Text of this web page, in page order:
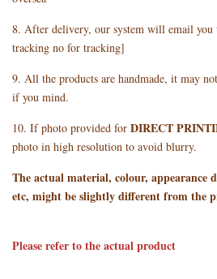
8. After delivery, our system will email
tracking no for tracking]
9. All the products are handmade, it may
if you mind.
10. If photo provided for DIRECT
photo in high resolution to avoid blurry.
The actual material, colour, appearance
etc, might be slightly different from the
Please refer to the actual product